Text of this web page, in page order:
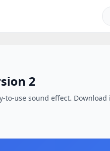
2
to-use sound effect. Download